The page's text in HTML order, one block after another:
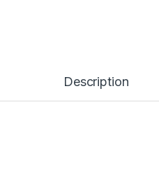
Description